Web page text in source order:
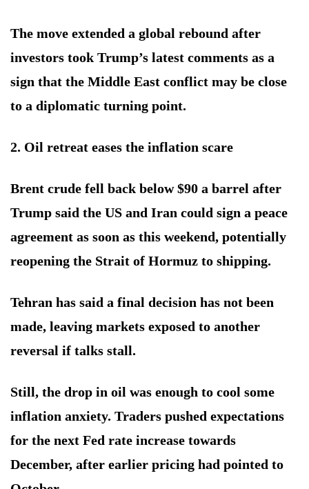
The move extended a global rebound after
investors took Trump’s latest comments as a
sign that the Middle East conflict may be close
to a diplomatic turning point.
2. Oil retreat eases the inflation scare
Brent crude fell back below $90 a barrel after
Trump said the US and Iran could sign a peace
agreement as soon as this weekend, potentially
reopening the Strait of Hormuz to shipping.
Tehran has said a final decision has not been
made, leaving markets exposed to another
reversal if talks stall.
Still, the drop in oil was enough to cool some
inflation anxiety. Traders pushed expectations
for the next Fed rate increase towards
December, after earlier pricing had pointed to